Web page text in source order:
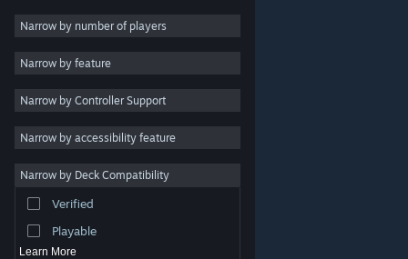
2D
3D
Free to Play
Atmospheric
Colorful
Exploration
Narrow by number of players
Narrow by feature
Narrow by Controller Support
Narrow by accessibility feature
Narrow by Deck Compatibility
Verified
Playable
Learn More